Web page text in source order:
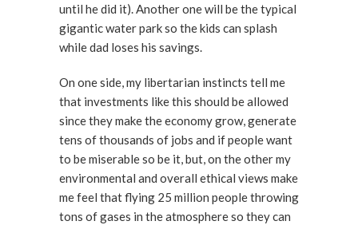
until he did it). Another one will be the typical
gigantic water park so the kids can splash
while dad loses his savings.
On one side, my libertarian instincts tell me
that investments like this should be allowed
since they make the economy grow, generate
tens of thousands of jobs and if people want
to be miserable so be it, but, on the other my
environmental and overall ethical views make
me feel that flying 25 million people throwing
tons of gases in the atmosphere so they can